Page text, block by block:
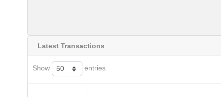
Latest Transactions
Show entries